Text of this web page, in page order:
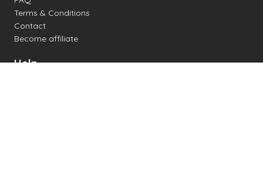
Terms & Conditions
Contact
Become affiliate
Help